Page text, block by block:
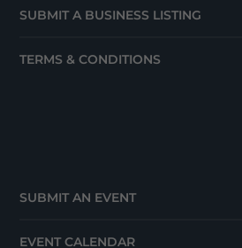
SUBMIT A BUSINESS LISTING
TERMS & CONDITIONS
SUBMIT AN EVENT
EVENT CALENDAR